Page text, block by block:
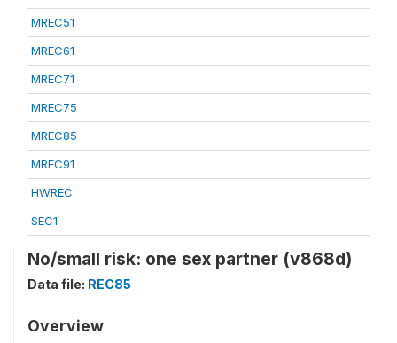
MREC51
MREC61
MREC71
MREC75
MREC85
MREC91
HWREC
SEC1
No/small risk: one sex partner (v868d)
Data file: REC85
Overview